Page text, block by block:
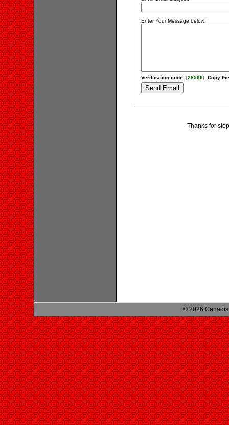
Enter Your Message below:
Verification code: [28599]. Copy
Thanks for
© 2026